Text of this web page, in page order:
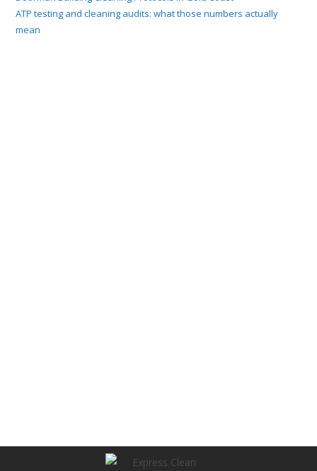
ATP testing and cleaning audits: what those numbers actually
mean